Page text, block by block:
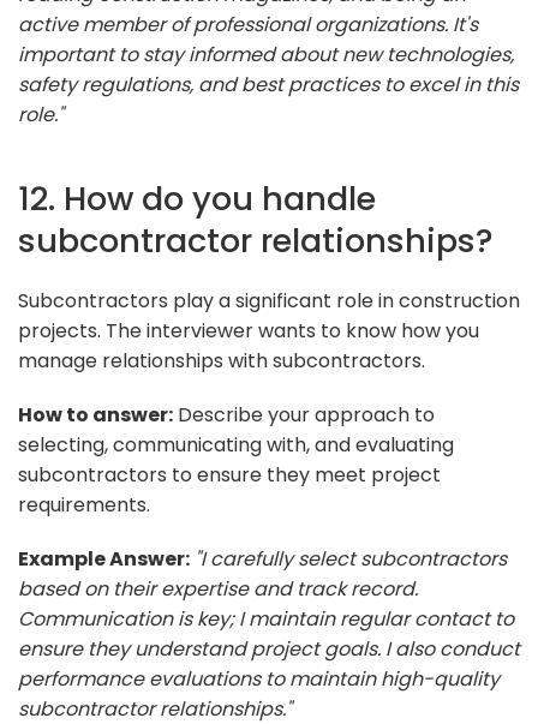
active member of professional organizations. It's
important to stay informed about new technologies,
safety regulations, and best practices to excel in this
role."
12. How do you handle
subcontractor relationships?
Subcontractors play a significant role in construction
projects. The interviewer wants to know how you
manage relationships with subcontractors.
How to answer: Describe your approach to
selecting, communicating with, and evaluating
subcontractors to ensure they meet project
requirements.
Example Answer: "I carefully select subcontractors
based on their expertise and track record.
Communication is key; I maintain regular contact to
ensure they understand project goals. I also conduct
performance evaluations to maintain high-quality
subcontractor relationships."